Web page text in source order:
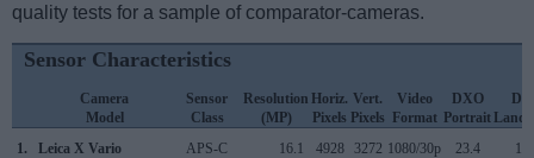
quality tests for a sample of comparator-cameras.
Sensor Characteristics
Camera
Model
Sensor
Class
Resolution
(MP)
Horiz.
Pixels
Vert.
Pixels
Video
Format
DXO
Portrait
1.
Leica X Vario APS-C 16.1 4928 3272 1080/30p 23.4